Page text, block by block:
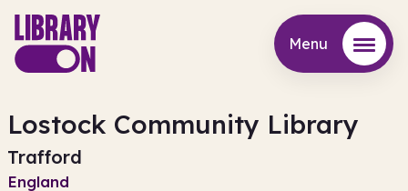
Menu
Lostock Community Library
Trafford
England